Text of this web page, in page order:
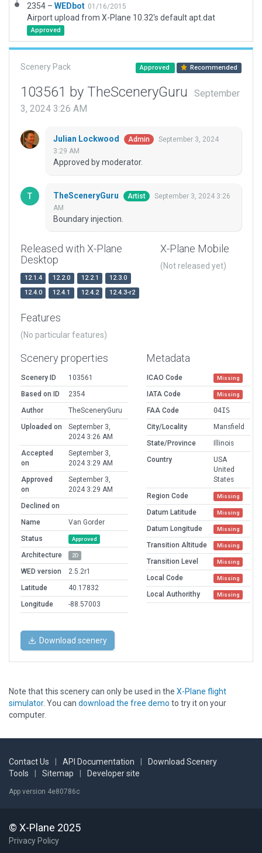
2354 – WEDbot 01/16/2015
Airport upload from X-Plane 10.32's default apt.dat
Approved
Scenery Pack Approved Recommended
103561 by TheSceneryGuru
September
3, 2024 3:26 AM
Julian Lockwood Admin
September 3, 2024
3:29 AM
Approved by moderator.
TheSceneryGuru Artist
September 3, 2024 3:26
AM
Boundary injection.
Released with X-Plane
Desktop
12.1.4 12.2.0 12.2.1
12.3.0
12.4.0
12.4.1 12.4.2 12.4.3-r2
X-Plane Mobile
(Not released yet)
Features
(No particular features)
Scenery properties
Scenery ID
103561
Based on ID
2354
Author
TheSceneryGuru
Uploaded on
September 3,
2024 3:26 AM
Accepted
on
September 3,
2024 3:29 AM
Approved
on
September 3,
2024 3:29 AM
Declined on
Name
Van Gorder
Status
Approved
Architecture 2D
WED version
2.5.2r1
Latitude
40.17832
Longitude
-88.57003
Metadata
ICAO Code Missing
IATA Code Missing
FAA Code
04IS
City/Locality
Mansfield
State/Province
Illinois
Country
USA
United
States
Region Code
Missing
Datum Latitude Missing
Datum Longitude Missing
Transition Altitude Missing
Transition Level Missing
Local Code Missing
Local Authorithy Missing
Download scenery
Note that this scenery can only be used in the X-Plane flight
simulator. You can download the free demo to try it on your
computer.
Contact Us API Documentation
Download Scenery
Tools
Sitemap Developer site
App version 4e80786c
© X-Plane 2025
Privacy Policy